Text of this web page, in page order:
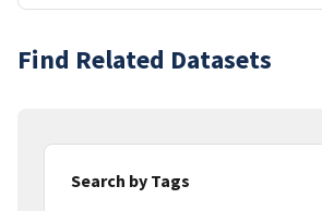
Find Related Datasets
Search by Tags